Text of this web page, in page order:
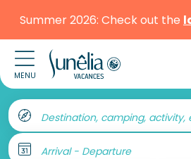
Summer 2026: Check out the
MENU
Destination, camping, activity,
Arrival - Departure